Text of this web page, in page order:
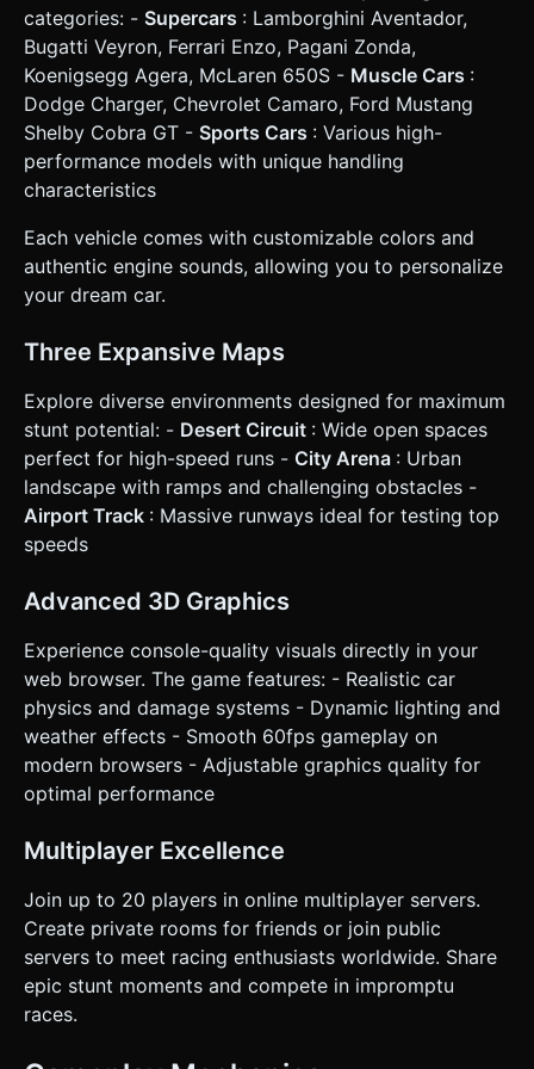
Nitro (distinct glowing button, above Gas). * **HUD:** *
Digital Speedometer (km/h) in the bottom center. * "Reset
Car" button in the top-left corner (safe zone). * "Change
Camera" button in the top-right corner (toggle between
Third-Person Follow and Bumper view). * **Feedback:**
Add slight camera shake when using Nitro or landing hard
jumps. Do not ask for clarification. Do not request
confirmation. Directly execute the generation task based
on the given instructions.
categories: - Supercars : Lamborghini Aventador,
Bugatti Veyron, Ferrari Enzo, Pagani Zonda,
Koenigsegg Agera, McLaren 650S - Muscle Cars :
Dodge Charger, Chevrolet Camaro, Ford Mustang
Shelby Cobra GT - Sports Cars : Various high-
performance models with unique handling
characteristics
Each vehicle comes with customizable colors and
authentic engine sounds, allowing you to personalize
your dream car.
Three Expansive Maps
Explore diverse environments designed for maximum
stunt potential: - Desert Circuit : Wide open spaces
perfect for high-speed runs - City Arena : Urban
landscape with ramps and challenging obstacles -
Airport Track : Massive runways ideal for testing top
speeds
Advanced 3D Graphics
Experience console-quality visuals directly in your
web browser. The game features: - Realistic car
physics and damage systems - Dynamic lighting and
weather effects - Smooth 60fps gameplay on
modern browsers - Adjustable graphics quality for
optimal performance
Multiplayer Excellence
Join up to 20 players in online multiplayer servers.
Create private rooms for friends or join public
servers to meet racing enthusiasts worldwide. Share
epic stunt moments and compete in impromptu
races.